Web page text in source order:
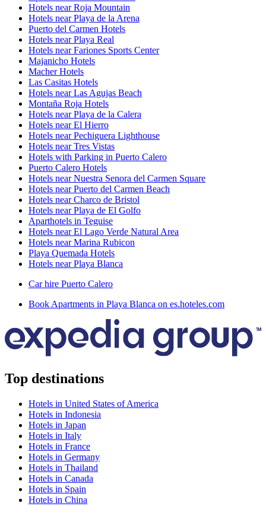
Hotels near Roja Mountain
Hotels near Playa de la Arena
Puerto del Carmen Hotels
Hotels near Playa Real
Hotels near Fariones Sports Center
Majanicho Hotels
Macher Hotels
Las Casitas Hotels
Hotels near Las Agujas Beach
Montaña Roja Hotels
Hotels near Playa de la Calera
Hotels near El Hierro
Hotels near Pechiguera Lighthouse
Hotels near Tres Vistas
Hotels with Parking in Puerto Calero
Puerto Calero Hotels
Hotels near Nuestra Senora del Carmen Square
Hotels near Puerto del Carmen Beach
Hotels near Charco de Bristol
Hotels near Playa de El Golfo
Aparthotels in Teguise
Hotels near El Lago Verde Natural Area
Hotels near Marina Rubicon
Playa Quemada Hotels
Hotels near Playa Blanca
Car hire Puerto Calero
Book Apartments in Playa Blanca on es.hoteles.com
Top destinations
Hotels in United States of America
Hotels in Indonesia
Hotels in Japan
Hotels in Italy
Hotels in France
Hotels in Germany
Hotels in Thailand
Hotels in Canada
Hotels in Spain
Hotels in China